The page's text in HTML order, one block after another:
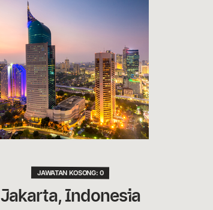
JAWATAN KOSONG: 0
Jakarta, Indonesia